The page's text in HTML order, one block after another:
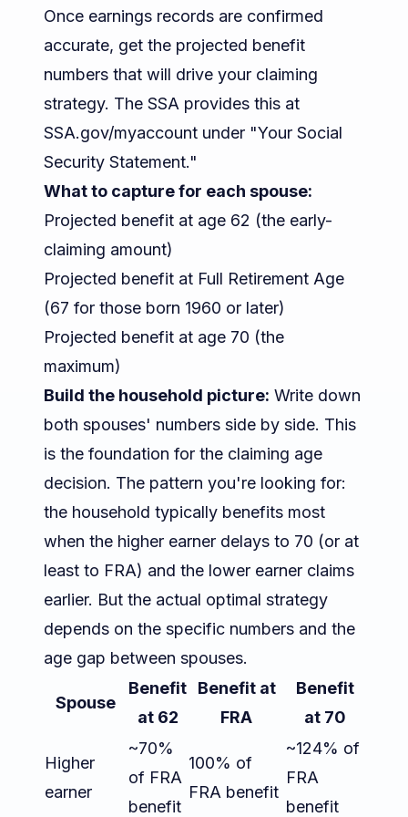
Once earnings records are confirmed
accurate, get the projected benefit
numbers that will drive your claiming
strategy. The SSA provides this at
SSA.gov/myaccount under "Your Social
Security Statement."
What to capture for each spouse:
Projected benefit at age 62 (the early-
claiming amount)
Projected benefit at Full Retirement Age
(67 for those born 1960 or later)
Projected benefit at age 70 (the
maximum)
Build the household picture: Write down
both spouses' numbers side by side. This
is the foundation for the claiming age
decision. The pattern you're looking for:
the household typically benefits most
when the higher earner delays to 70 (or at
least to FRA) and the lower earner claims
earlier. But the actual optimal strategy
depends on the specific numbers and the
age gap between spouses.
Spouse
Benefit
at 62
Benefit at
FRA
Benefit
at 70
Higher
earner
~70%
of FRA
benefit
100% of
FRA benefit
~124% of
FRA
benefit